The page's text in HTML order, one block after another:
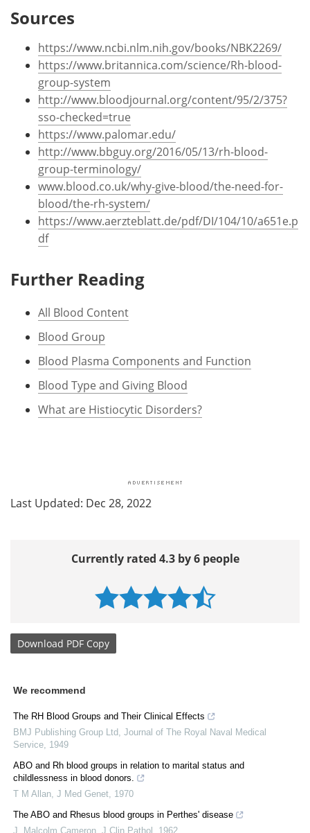
Sources
https://www.ncbi.nlm.nih.gov/books/NBK2269/
https://www.britannica.com/science/Rh-blood-
group-system
http://www.bloodjournal.org/content/95/2/375?
sso-checked=true
https://www.palomar.edu/
http://www.bbguy.org/2016/05/13/rh-blood-
group-terminology/
www.blood.co.uk/why-give-blood/the-need-for-
blood/the-rh-system/
https://www.aerzteblatt.de/pdf/DI/104/10/a651e.p
df
Further Reading
All Blood Content
Blood Group
Blood Plasma Components and Function
Blood Type and Giving Blood
What are Histiocytic Disorders?
Last Updated: Dec 28, 2022
Currently rated 4.3 by 6 people
Download PDF Copy
We recommend
The RH Blood Groups and Their Clinical Effects
BMJ Publishing Group Ltd, Journal of The Royal Naval Medical
Service, 1949
ABO and Rh blood groups in relation to marital status and
childlessness in blood donors.
T M Allan, J Med Genet, 1970
The ABO and Rhesus blood groups in Perthes' disease
J. Malcolm Cameron J Clin Pathol 1962